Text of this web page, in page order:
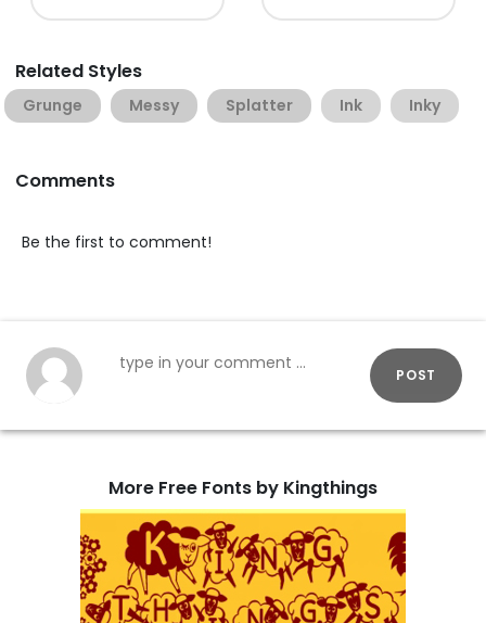
Related Styles
Grunge Messy Splatter Ink Inky
Comments
Be the first to comment!
POST
More Free Fonts by Kingthings